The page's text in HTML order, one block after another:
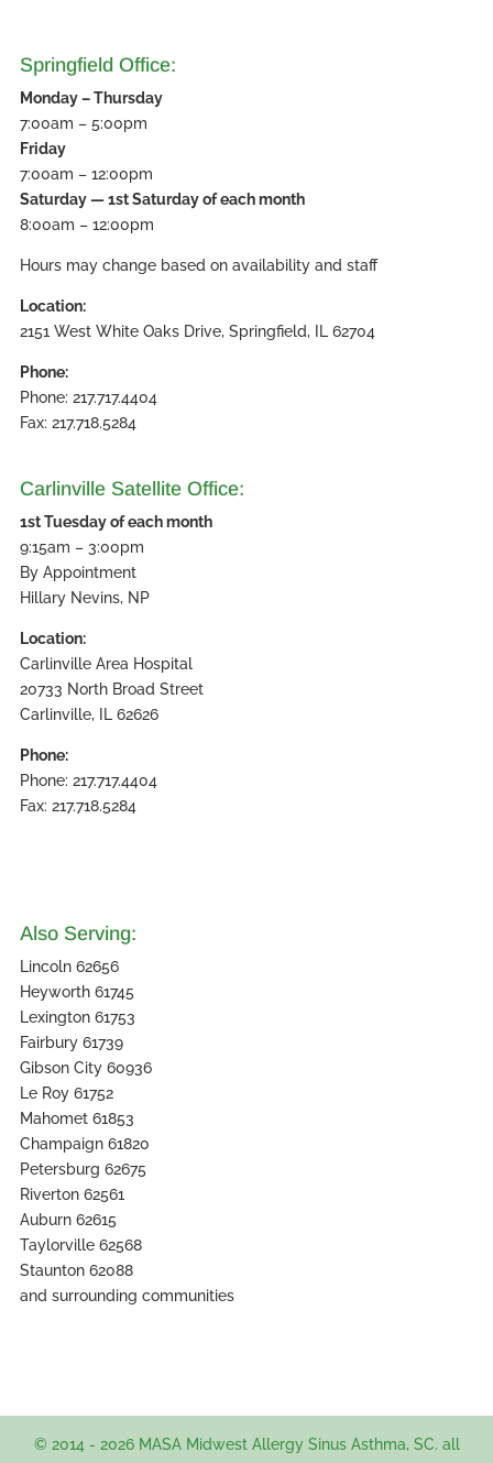
Springfield Office:
Monday – Thursday
7:00am – 5:00pm
Friday
7:00am – 12:00pm
Saturday — 1st Saturday of each month
8:00am – 12:00pm
Hours may change based on availability and staff
Location:
2151 West White Oaks Drive, Springfield, IL 62704
Phone:
Phone: 217.717.4404
Fax: 217.718.5284
Carlinville Satellite Office:
1st Tuesday of each month
9:15am – 3:00pm
By Appointment
Hillary Nevins, NP
Location:
Carlinville Area Hospital
20733 North Broad Street
Carlinville, IL 62626
Phone:
Phone: 217.717.4404
Fax: 217.718.5284
Also Serving:
Lincoln 62656
Heyworth 61745
Lexington 61753
Fairbury 61739
Gibson City 60936
Le Roy 61752
Mahomet 61853
Champaign 61820
Petersburg 62675
Riverton 62561
Auburn 62615
Taylorville 62568
Staunton 62088
and surrounding communities
© 2014 - 2026 MASA Midwest Allergy Sinus Asthma, SC. all